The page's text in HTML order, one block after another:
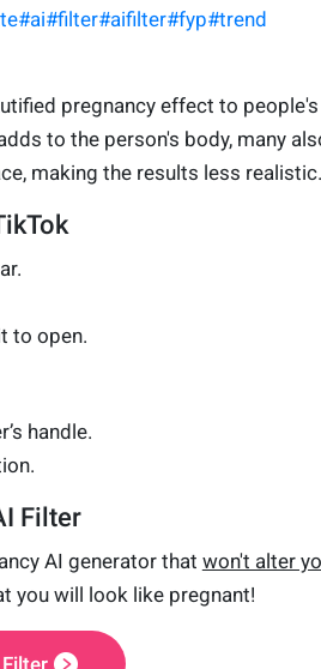
#ai#filter#aifilter#fyp#trend
pregnancy effect to people's
to the person's body, many
making the results less realistic.
to open.
handle.
Filter
AI generator that won't alter
you will look like pregnant!